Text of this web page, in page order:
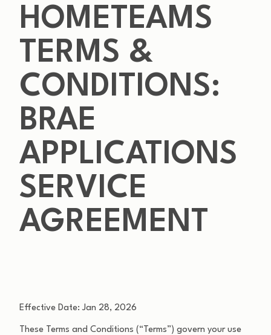
HOMETEAMS
TERMS &
CONDITIONS:
BRAE
APPLICATIONS
SERVICE
AGREEMENT
Effective Date: Jan 28, 2026
These Terms and Conditions (“Terms”) govern your use